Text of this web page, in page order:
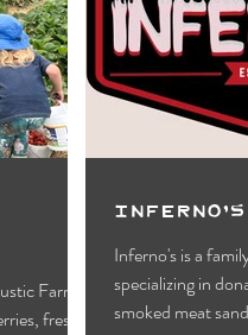
Motels Pub &
Wynndel Yahk
Entertainment
Farm
fresh
Inferno’s
Inferno's is a
specializing in
smoked meat